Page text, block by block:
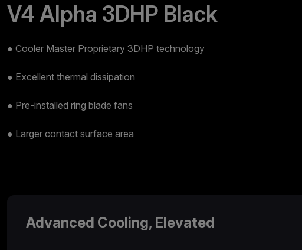
V4 Alpha 3DHP Black
● Cooler Master Proprietary 3DHP technology​
● Excellent thermal dissipation​
● Pre-installed ring blade fans​
● Larger contact surface area
Advanced Cooling, Elevated​​